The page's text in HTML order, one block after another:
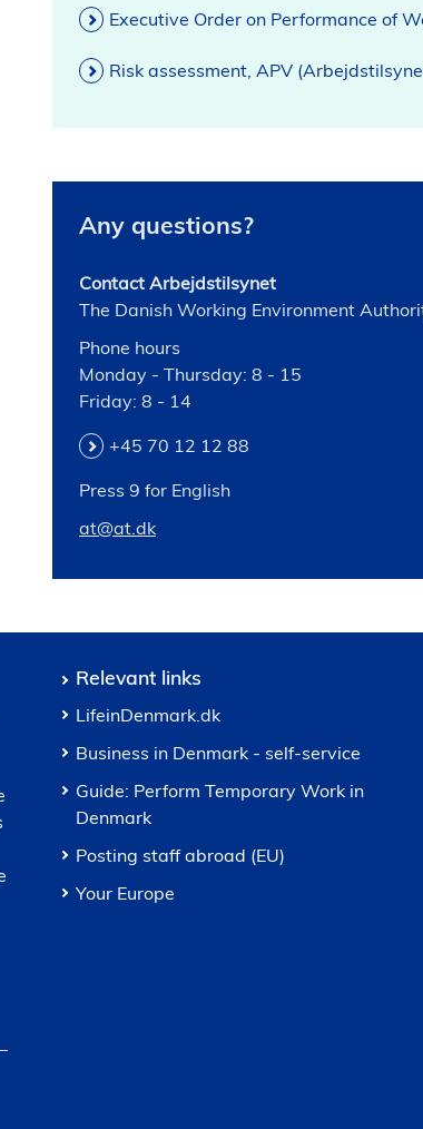
Executive Order on Performance of
Risk assessment, APV
Any questions?
Contact Arbejdstilsynet
The Danish Working Environment
Phone hours
Monday - Thursday: 8 - 15
Friday: 8 - 14
+45 70 12 12 88
Press 9 for English
at@at.dk
Relevant links
LifeinDenmark.dk
Business in Denmark - self-service
Guide: Perform Temporary Work in
Denmark
Posting staff abroad (EU)
Your Europe